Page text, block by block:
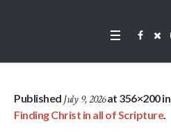
Published July 9, 2026at 356×200 in
Finding Christ in all of Scripture.